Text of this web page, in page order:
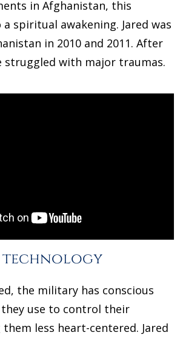
in Afghanistan, this
spiritual awakening. Jared was
in 2010 and 2011. After
struggled with major traumas.
technology
the military has conscious
use to control their
less heart-centered. Jared